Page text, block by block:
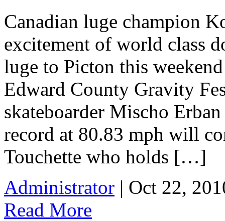
Canadian luge champion
excitement of world class
luge to Picton this
Edward County Gravity
skateboarder Mischo
record at 80.83 mph will
Touchette who holds […]
Administrator | Oct 22,
Read More